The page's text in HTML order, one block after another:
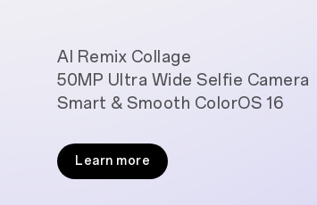
AI Remix Collage
50MP Ultra Wide Selfie Camera
Smart & Smooth ColorOS 16
Learn more